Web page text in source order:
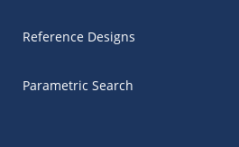
Reference Designs
Parametric Search